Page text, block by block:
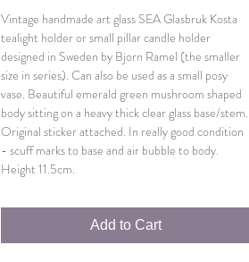
Vintage handmade art glass SEA Glasbruk Kosta
tealight holder or small pillar candle holder
designed in Sweden by Bjorn Ramel (the smaller
size in series). Can also be used as a small posy
vase. Beautiful emerald green mushroom shaped
body sitting on a heavy thick clear glass base/stem.
Original sticker attached. In really good condition
- scuff marks to base and air bubble to body.
Height 11.5cm.
Add to Cart